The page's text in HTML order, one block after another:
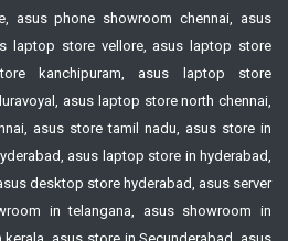
asus phone showroom chennai, asus
laptop store vellore, asus laptop store
kanchipuram, asus laptop store
asus laptop store north chennai,
asus store tamil nadu, asus store in
asus laptop store in hyderabad,
desktop store hyderabad, asus server
in telangana, asus showroom in